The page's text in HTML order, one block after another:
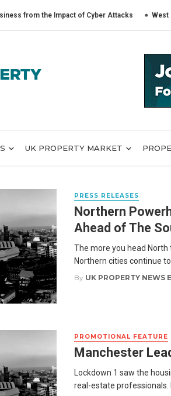
the Impact of Cyber Attacks West
UK PROPERTY MARKET
PRESS RELEASES
Northern
Ahead of The
The more you head North
Northern cities continue
By UK PROPERTY NEWS
PROMOTIONAL FEATURE
Manchester
Lockdown 1 saw the
real-estate professionals.